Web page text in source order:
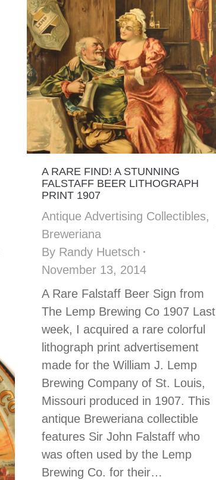
A RARE FIND! A STUNNING
FALSTAFF BEER LITHOGRAPH
PRINT 1907
Antique Advertising Collectibles,
Breweriana
By Randy Huetsch
November 13, 2014
A Rare Falstaff Beer Sign from
The Lemp Brewing Co 1907 Last
week, I acquired a rare colorful
lithograph print advertisement
made for the William J. Lemp
Brewing Company of St. Louis,
Missouri produced in 1907. This
antique Breweriana collectible
features Sir John Falstaff who
was often used by the Lemp
Brewing Co. for their…